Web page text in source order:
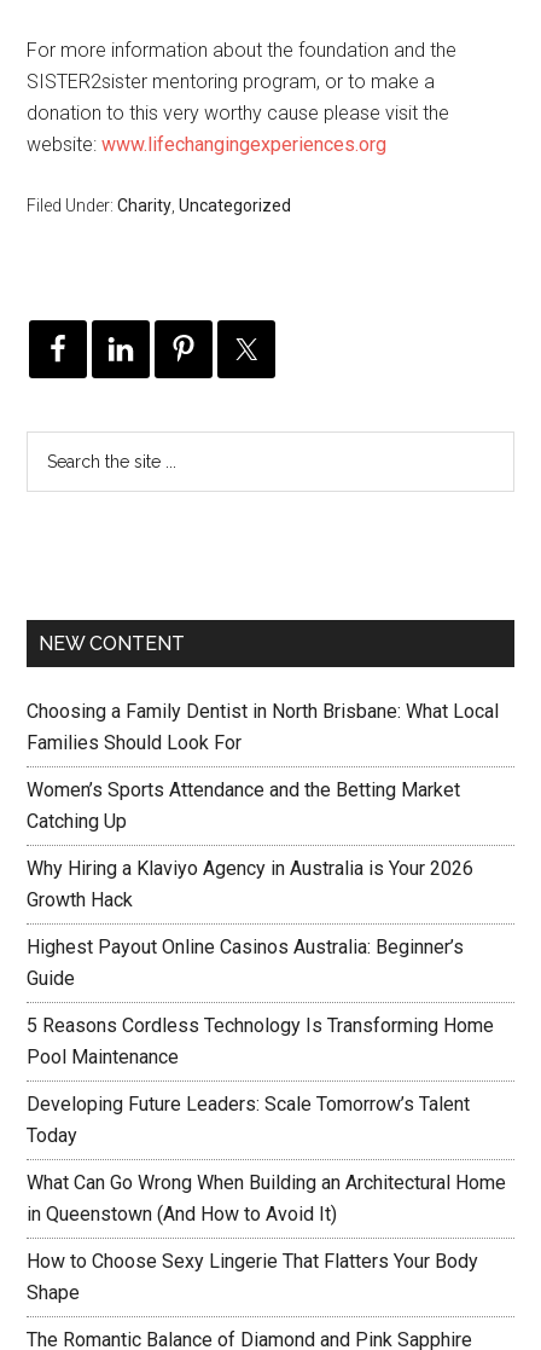
For more information about the foundation and the
SISTER2sister mentoring program, or to make a
donation to this very worthy cause please visit the
website:www.lifechangingexperiences.org
Filed Under:Charity ,Uncategorized
NEW CONTENT
Choosing a Family Dentist in North Brisbane: What Local
Families Should Look For
Women’s Sports Attendance and the Betting Market
Catching Up
Why Hiring a Klaviyo Agency in Australia is Your 2026
Growth Hack
Highest Payout Online Casinos Australia: Beginner’s
Guide
5 Reasons Cordless Technology Is Transforming Home
Pool Maintenance
Developing Future Leaders: Scale Tomorrow’s Talent
Today
What Can Go Wrong When Building an Architectural Home
in Queenstown (And How to Avoid It)
How to Choose Sexy Lingerie That Flatters Your Body
Shape
The Romantic Balance of Diamond and Pink Sapphire